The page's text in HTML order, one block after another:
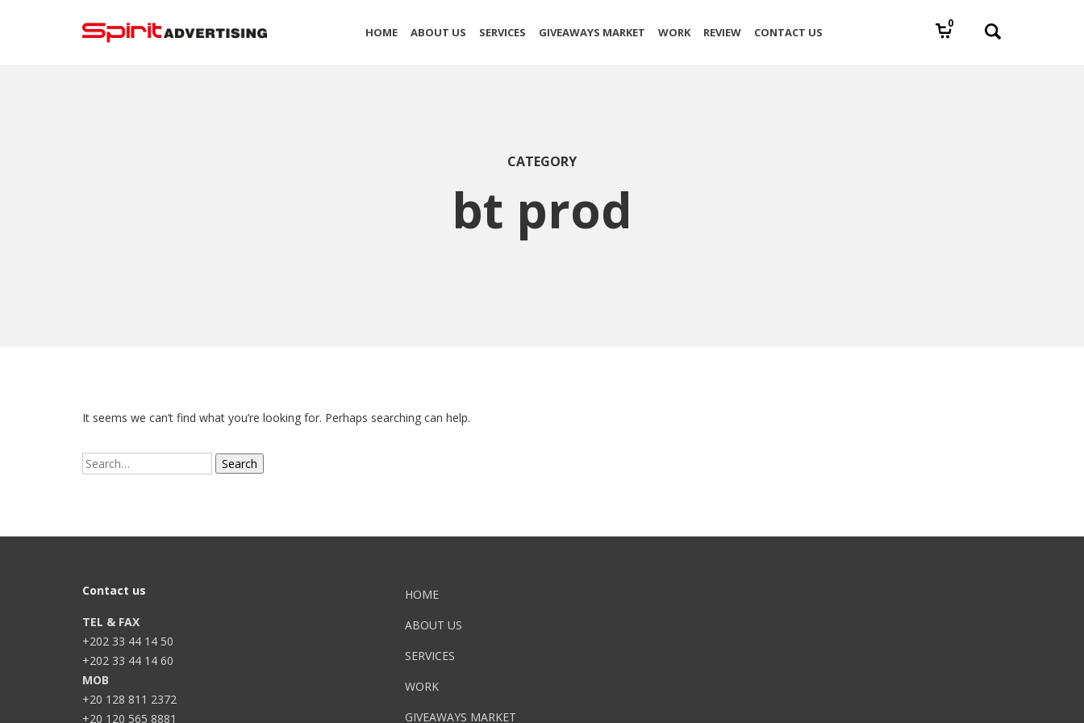
0
HOME ABOUT US SERVICES GIVEAWAYS MARKET WORK REVIEW CONTACT US
CATEGORY
bt prod
It seems we can’t find what you’re looking for. Perhaps searching can help.
Search
for:
Contact us
TEL & FAX
+202 33 44 14 50
+202 33 44 14 60
MOB
+20 128 811 2372
+20 120 565 8881
HOME
ABOUT US
SERVICES
WORK
GIVEAWAYS MARKET